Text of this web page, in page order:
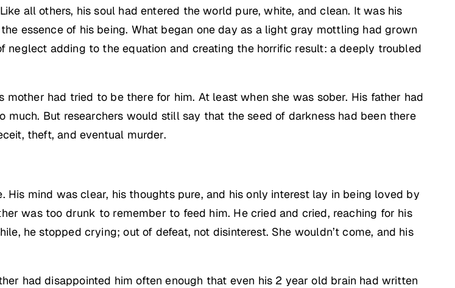
all others, his soul had entered the world pure, white, and clean. It was his
essence of his being. What began one day as a light gray mottling had grown
neglect adding to the equation and creating the horrific result: a deeply troubled
had tried to be there for him. At least when she was sober. His father had
But researchers would still say that the seed of darkness had been there
theft, and eventual murder.
mind was clear, his thoughts pure, and his only interest lay in being loved by
was too drunk to remember to feed him. He cried and cried, reaching for his
he stopped crying; out of defeat, not disinterest. She wouldn’t come, and his
had disappointed him often enough that even his 2 year old brain had written